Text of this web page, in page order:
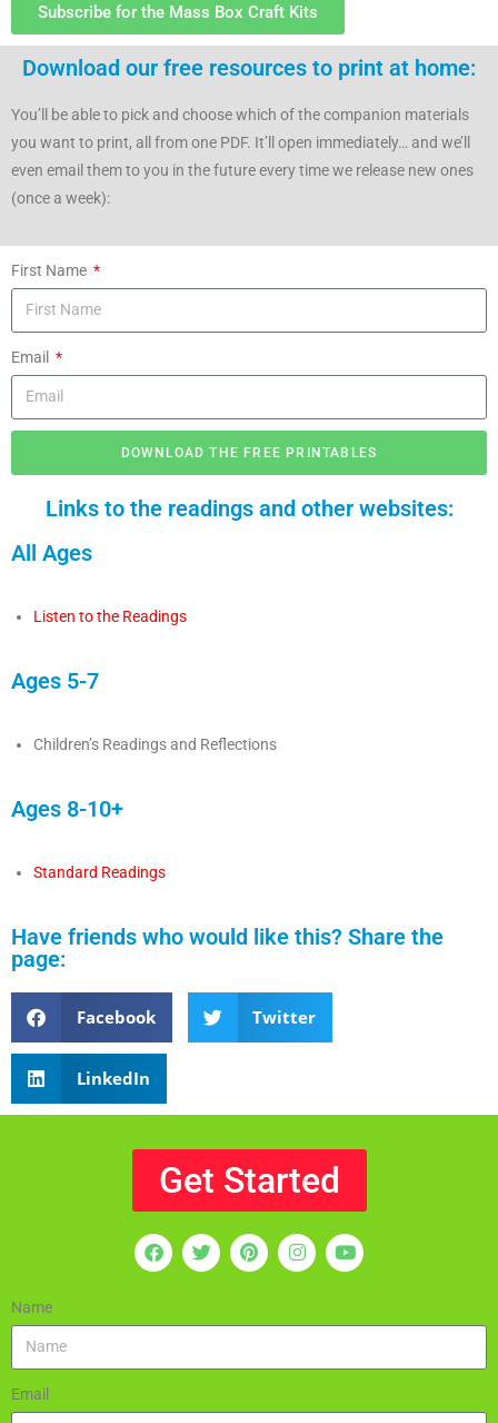
Subscribe for the Mass Box Craft Kits
Download our free resources to print at home:
You’ll be able to pick and choose which of the companion materials
you want to print, all from one PDF. It’ll open immediately… and we’ll
even email them to you in the future every time we release new ones
(once a week):
First Name
Email
DOWNLOAD THE FREE PRINTABLES
Links to the readings and other websites:
All Ages
Listen to the Readings
Ages 5-7
Children’s Readings and Reflections
Ages 8-10+
Standard Readings
Have friends who would like this? Share the
page:
Facebook Twitter
LinkedIn
Get Started
Name
Email